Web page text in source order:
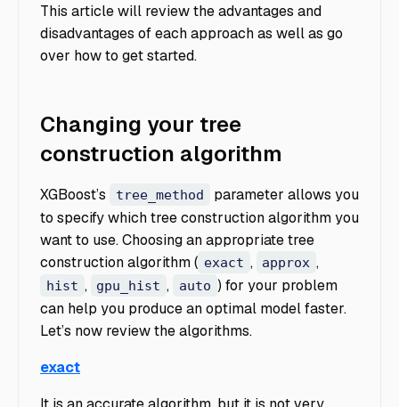
This article will review the advantages and
disadvantages of each approach as well as go
over how to get started.
Changing your tree
construction algorithm
XGBoost’s tree_method
parameter allows you
to specify which tree construction algorithm you
want to use. Choosing an appropriate tree
construction algorithm ( exact , approx ,
hist , gpu_hist , auto ) for your problem
can help you produce an optimal model faster.
Let’s now review the algorithms.
exact